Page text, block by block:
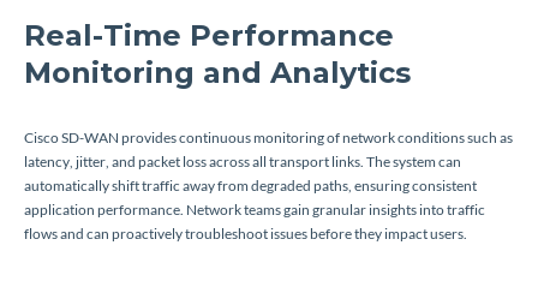
Real-Time Performance
Monitoring and Analytics
Cisco SD-WAN provides continuous monitoring of network conditions such as
latency, jitter, and packet loss across all transport links. The system can
automatically shift traffic away from degraded paths, ensuring consistent
application performance. Network teams gain granular insights into traffic
flows and can proactively troubleshoot issues before they impact users.